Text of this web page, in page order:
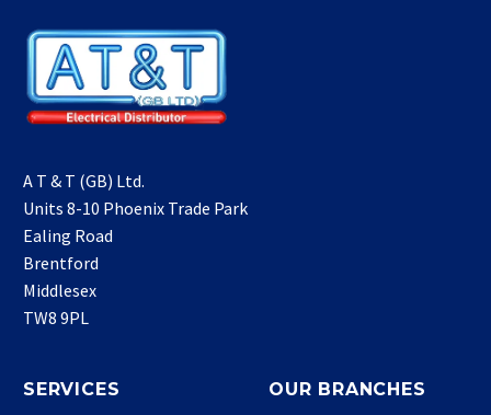
A T & T (GB) Ltd.
Units 8-10 Phoenix Trade Park
Ealing Road
Brentford
Middlesex
TW8 9PL
SERVICES OUR BRANCHES